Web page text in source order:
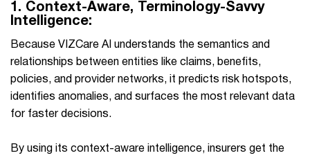
1. Context-Aware, Terminology-Savvy
Intelligence:
Because VIZCare AI understands the semantics and
relationships between entities like claims, benefits,
policies, and provider networks, it predicts risk hotspots,
identifies anomalies, and surfaces the most relevant data
for faster decisions.
By using its context-aware intelligence, insurers get the